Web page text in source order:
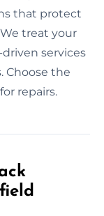
that protect
treat your
services
Choose the
repairs.